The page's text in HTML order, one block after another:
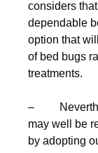
considers
dependable
option that
of bed bugs
treatments.
–
may well be
by adopting